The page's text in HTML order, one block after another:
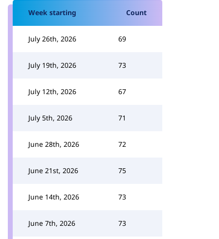
Week starting Count
July 26th, 2026 69
July 19th, 2026 73
July 12th, 2026 67
July 5th, 2026 71
June 28th, 2026 72
June 21st, 2026 75
June 14th, 2026 73
June 7th, 2026 73